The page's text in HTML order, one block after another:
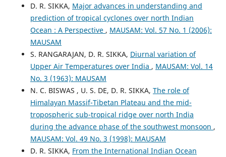
D. R. SIKKA, Major advances in understanding and
prediction of tropical cyclones over north Indian
Ocean : A Perspective , MAUSAM: Vol. 57 No. 1 (2006):
MAUSAM
S. RANGARAJAN, D. R. SIKKA, Diurnal variation of
Upper Air Temperatures over India , MAUSAM: Vol. 14
No. 3 (1963): MAUSAM
N. C. BISWAS , U. S. DE, D. R. SIKKA, The role of
Himalayan Massif-Tibetan Plateau and the mid-
tropospheric sub-tropical ridge over north India
during the advance phase of the southwest monsoon ,
MAUSAM: Vol. 49 No. 3 (1998): MAUSAM
D. R. SIKKA, From the International Indian Ocean